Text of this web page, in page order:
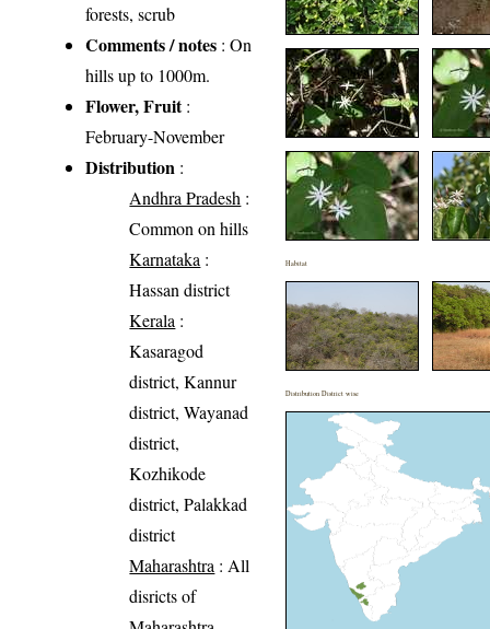
forests, scrub
Comments / notes : On
hills up to 1000m.
Flower, Fruit:
February-November
Distribution :
Andhra Pradesh :
Common on hills
Karnataka :
Hassan district
Kerala :
Kasaragod
district, Kannur
district, Wayanad
district,
Kozhikode
district, Palakkad
district
Maharashtra : All
disricts of
Habitat
Distribution District wise